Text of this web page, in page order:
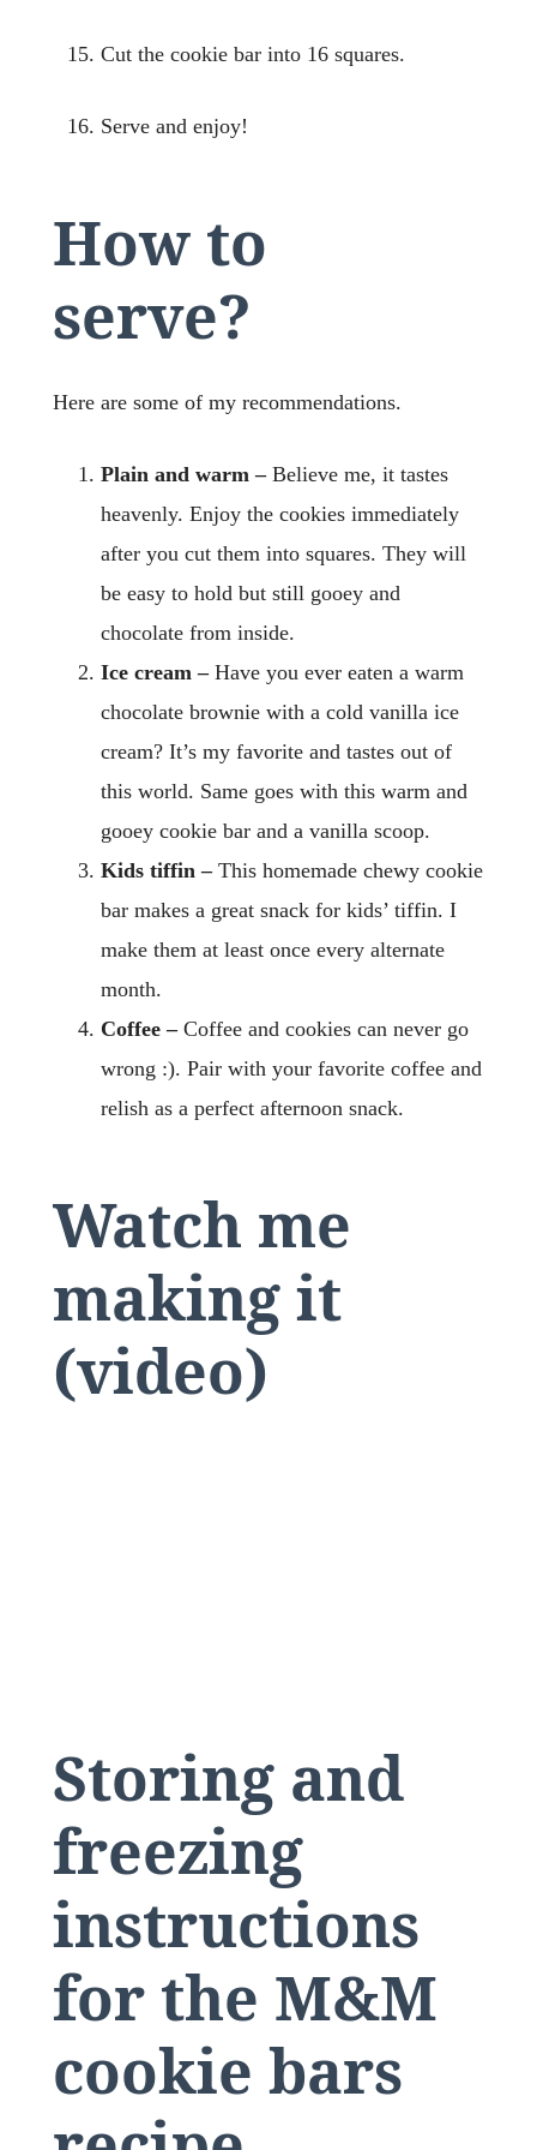
Cut the cookie bar into 16 squares.
Serve and enjoy!
How to
serve?
Here are some of my recommendations.
Plain and warm – Believe me, it tastes
heavenly. Enjoy the cookies immediately
after you cut them into squares. They will
be easy to hold but still gooey and
chocolate from inside.
Ice cream – Have you ever eaten a warm
chocolate brownie with a cold vanilla ice
cream? It’s my favorite and tastes out of
this world. Same goes with this warm and
gooey cookie bar and a vanilla scoop.
Kids tiffin – This homemade chewy cookie
bar makes a great snack for kids’ tiffin. I
make them at least once every alternate
month.
Coffee – Coffee and cookies can never go
wrong :). Pair with your favorite coffee and
relish as a perfect afternoon snack.
Watch me
making it
(video)
Storing and
freezing
instructions
for the M&M
cookie bars